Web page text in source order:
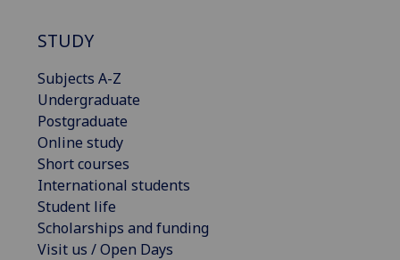
STUDY
Subjects A-Z
Undergraduate
Postgraduate
Online study
Short courses
International students
Student life
Scholarships and funding
Visit us / Open Days